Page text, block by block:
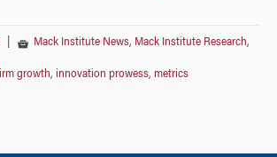
Mack Institute News, Mack Institute Research,
growth, innovation prowess, metrics